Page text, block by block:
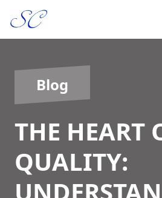
Blog
THE HEART
QUALITY: